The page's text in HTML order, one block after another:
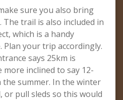
sure you also bring
The trail is also included in
which is a handy
your trip accordingly.
says 25km is
more inclined to say 12-
the summer. In the winter
pull sleds so this would